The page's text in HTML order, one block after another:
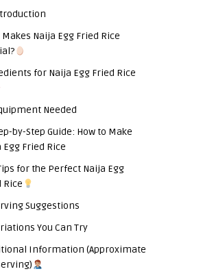
Makes Naija Egg Fried Rice
for Naija Egg Fried Rice
Needed
by-Step Guide: How to Make
Egg Fried Rice
for the Perfect Naija Egg
Rice
Suggestions
You Can Try
Information (Approximate